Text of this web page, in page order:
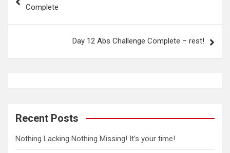
Complete
Day 12 Abs Challenge Complete – rest!
Recent Posts
Nothing Lacking Nothing Missing! It’s your time!